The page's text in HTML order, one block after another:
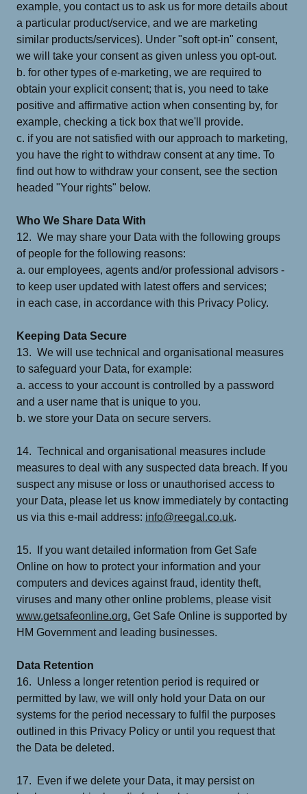
example, you contact us to ask us for more details about
a particular product/service, and we are marketing
similar products/services). Under "soft opt-in" consent,
we will take your consent as given unless you opt-out.
b. for other types of e-marketing, we are required to
obtain your explicit consent; that is, you need to take
positive and affirmative action when consenting by, for
example, checking a tick box that we'll provide.
c. if you are not satisfied with our approach to marketing,
you have the right to withdraw consent at any time. To
find out how to withdraw your consent, see the section
headed "Your rights" below.
Who We Share Data With
12. We may share your Data with the following groups
of people for the following reasons:
a. our employees, agents and/or professional advisors -
to keep user updated with latest offers and services;
in each case, in accordance with this Privacy Policy.
Keeping Data Secure
13. We will use technical and organisational measures
to safeguard your Data, for example:
a. access to your account is controlled by a password
and a user name that is unique to you.
b. we store your Data on secure servers.
14. Technical and organisational measures include
measures to deal with any suspected data breach. If you
suspect any misuse or loss or unauthorised access to
your Data, please let us know immediately by contacting
us via this e-mail address: info@reegal.co.uk.
15. If you want detailed information from Get Safe
Online on how to protect your information and your
computers and devices against fraud, identity theft,
viruses and many other online problems, please visit
www.getsafeonline.org. Get Safe Online is supported by
HM Government and leading businesses.
Data Retention
16. Unless a longer retention period is required or
permitted by law, we will only hold your Data on our
systems for the period necessary to fulfil the purposes
outlined in this Privacy Policy or until you request that
the Data be deleted.
17. Even if we delete your Data, it may persist on